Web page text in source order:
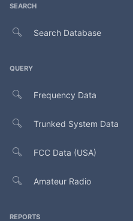
SEARCH
Search Database
QUERY
Frequency Data
Trunked System Data
FCC Data (USA)
Amateur Radio
REPORTS